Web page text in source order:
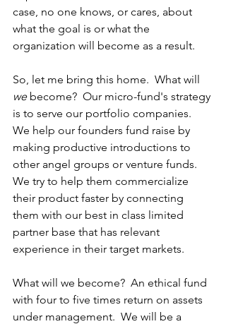
case, no one knows, or cares, about
what the goal is or what the
organization will become as a result.
So, let me bring this home.  What will
we become?  Our micro-fund's strategy
is to serve our portfolio companies.
We help our founders fund raise by
making productive introductions to
other angel groups or venture funds.
We try to help them commercialize
their product faster by connecting
them with our best in class limited
partner base that has relevant
experience in their target markets.
What will we become?  An ethical fund
with four to five times return on assets
under management.  We will be a